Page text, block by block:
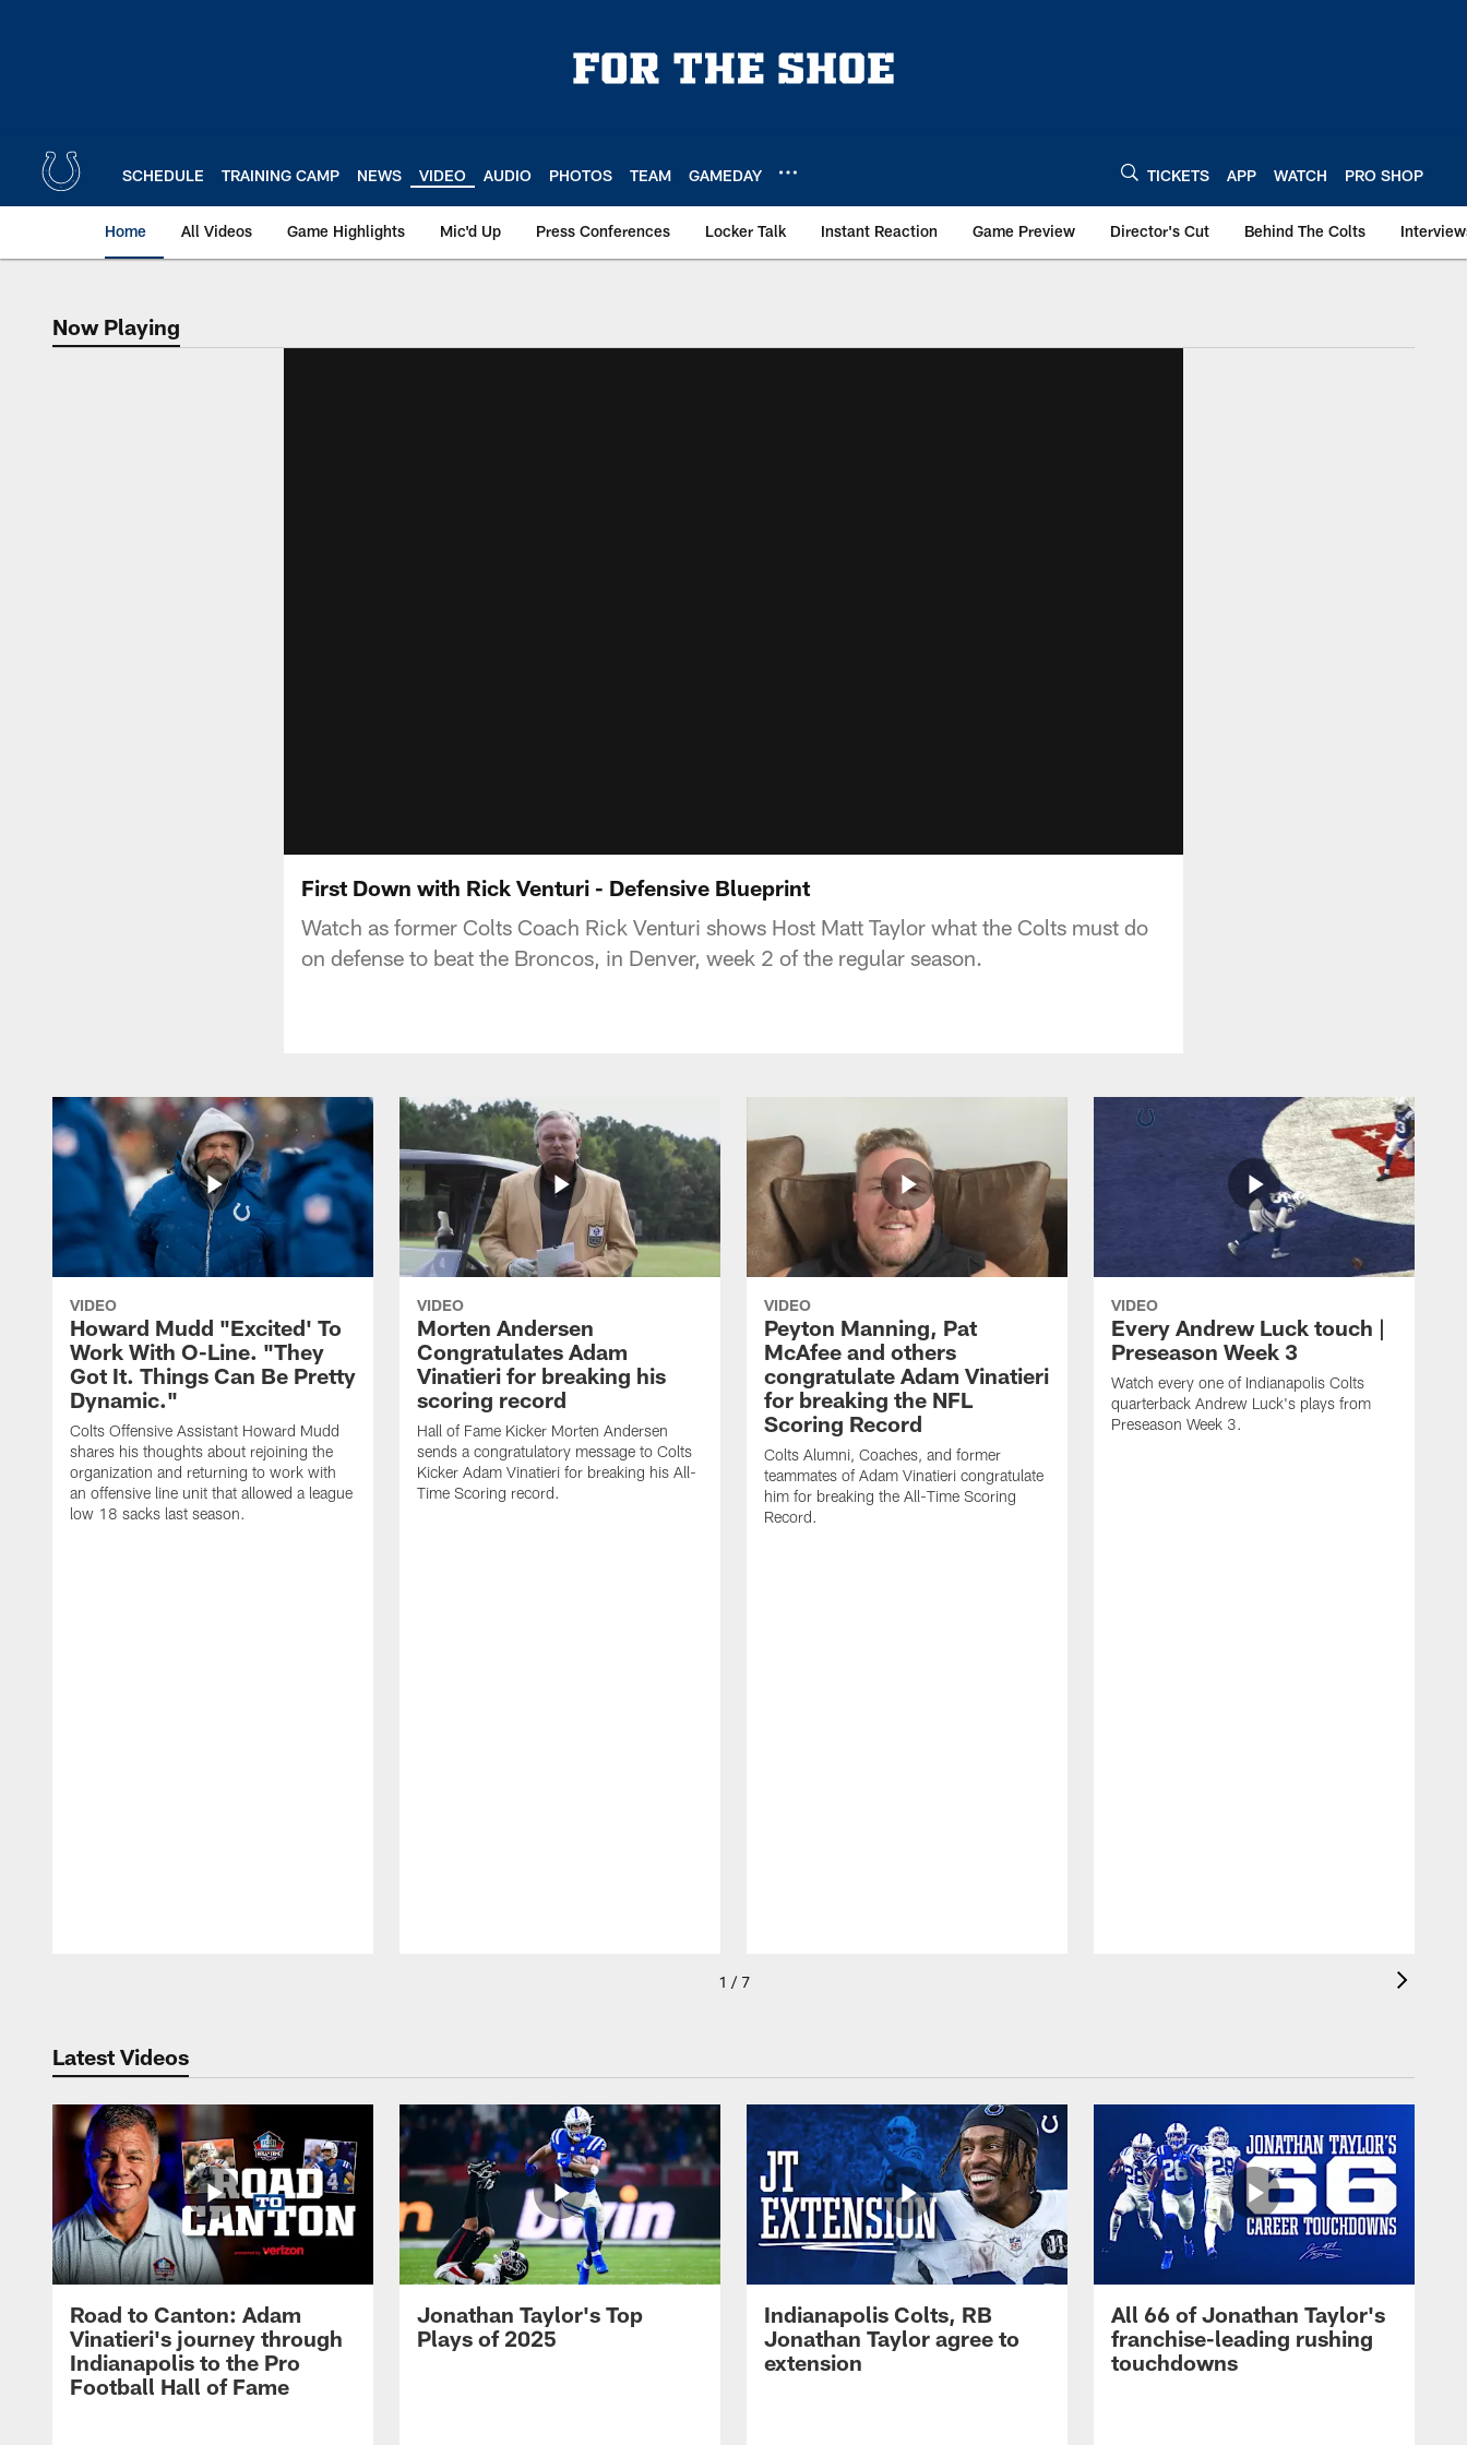
SCHEDULE TRAINING CAMP NEWS VIDEO AUDIO PHOTOS TEAM GAMEDAY TICKETS APP WATCH PRO SHOP
Home All Videos Game Highlights Mic'd Up Press Conferences Locker Talk Instant Reaction Game Preview Director's Cut Behind The Colts
Now Playing
Now Playing
First Down with Rick Venturi - Defensive Blueprint
Watch as former Colts Coach Rick Venturi shows Host Matt Taylor what the Colts must do
on defense to beat the Broncos, in Denver, week 2 of the regular season.
VIDEO
Howard Mudd "Excited' To
Work With O-Line. "They
Got It. Things Can Be Pretty
Dynamic."
Colts Offensive Assistant Howard Mudd
shares his thoughts about rejoining the
organization and returning to work with
an offensive line unit that allowed a league
low 18 sacks last season.
VIDEO
Morten Andersen
Congratulates Adam
Vinatieri for breaking his
scoring record
Hall of Fame Kicker Morten Andersen
sends a congratulatory message to Colts
Kicker Adam Vinatieri for breaking his All-
Time Scoring record.
VIDEO
Peyton Manning, Pat
McAfee and others
congratulate Adam Vinatieri
for breaking the NFL
Scoring Record
Colts Alumni, Coaches, and former
teammates of Adam Vinatieri congratulate
him for breaking the All-Time Scoring
Record.
VIDEO
Every Andrew Luck touch |
Preseason Week 3
Watch every one of Indianapolis Colts
quarterback Andrew Luck's plays from
Preseason Week 3.
1 / 7
Latest Videos
Road to Canton: Adam
Vinatieri's journey through
Indianapolis to the Pro
Football Hall of Fame
Jonathan Taylor's Top
Plays of 2025
Indianapolis Colts, RB
Jonathan Taylor agree to
extension
All 66 of Jonathan Taylor's
franchise-leading rushing
touchdowns